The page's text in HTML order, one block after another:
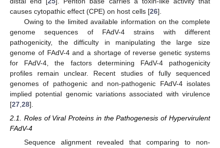
causes cytopathic effect (CPE) on host cells [26].
Owing to the limited available information on the complete
genome sequences of FAdV-4 strains with different
pathogenicity, the difficulty in manipulating the large size
genome of FAdV-4 and a shortage of reverse genetic systems
for FAdV-4, the factors determining FAdV-4 pathogenicity
profiles remain unclear. Recent studies of fully sequenced
genomes of pathogenic and non-pathogenic FAdV-4 isolates
implied potential genomic variations associated with virulence
[27 28].
2.1. Roles of Viral Proteins in the Pathogenesis of Hypervirulent
FAdV-4
Sequence alignment revealed that comparing to non-